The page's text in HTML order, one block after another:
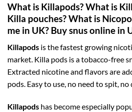
What is Killapods? What is
Killa pouches? What is
me in UK? Buy snus online in
Killapods is the fastest growing
market. Killa pods is a tobacco-free
Extracted nicotine and flavors are
pods. Easy to use, no need to spit,
Killapods has become especially